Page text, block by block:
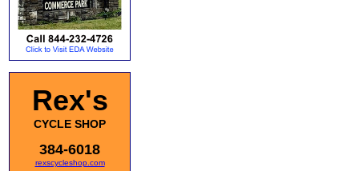
Rex's
CYCLE SHOP
384-6018
rexscycleshop.com